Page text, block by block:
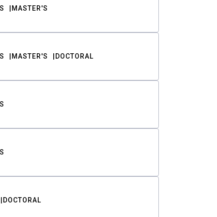
MASTER'S
MASTER'S DOCTORAL
DOCTORAL